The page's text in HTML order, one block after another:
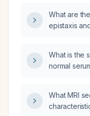
What are
epistaxis
What is the
normal
What MRI